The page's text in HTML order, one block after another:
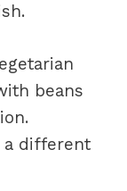
beans
a different